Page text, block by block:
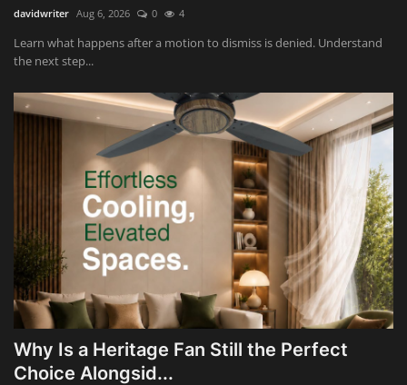
davidwriter Aug 6, 2026 0 4
Learn what happens after a motion to dismiss is denied. Understand
the next step...
Why Is a Heritage Fan Still the Perfect
Choice Alongsid...